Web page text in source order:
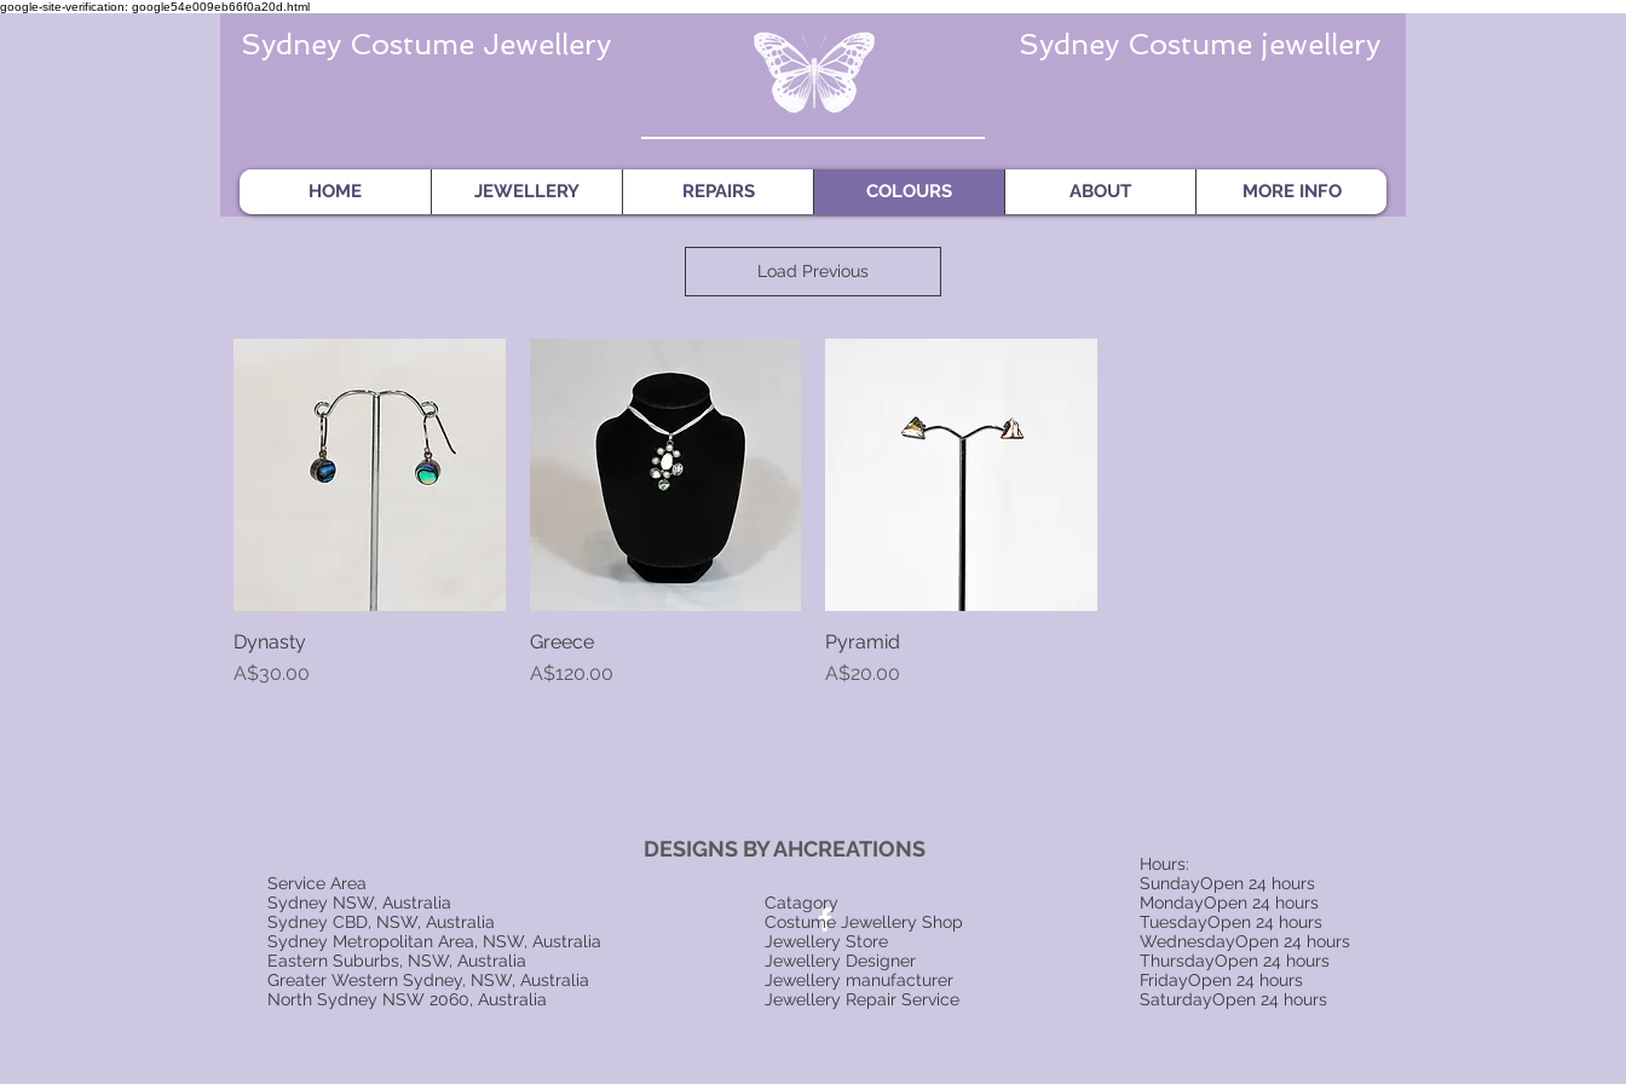
google-site-verification: google54e009eb66f0a20d.html
Sydney Costume Jewellery Sydney Costume jewellery
HOME JEWELLERY REPAIRS COLOURS ABOUT MORE INFO
Load Previous
Dynasty
Price
A$30.00
Greece
Price
A$120.00
Pyramid
Price
A$20.00
DESIGNS BY AHCREATIONS
Service Area
Sydney NSW, Australia
Sydney CBD, NSW, Australia
Sydney Metropolitan Area, NSW, Australia
Eastern Suburbs, NSW, Australia
Greater Western Sydney, NSW, Australia
North Sydney NSW 2060, Australia
Catagory
Costume Jewellery Shop
Jewellery Store
Jewellery Designer
Jewellery manufacturer
Jewellery Repair Service
Hours:
SundayOpen 24 hours
MondayOpen 24 hours
TuesdayOpen 24 hours
WednesdayOpen 24 hours
ThursdayOpen 24 hours
FridayOpen 24 hours
SaturdayOpen 24 hours